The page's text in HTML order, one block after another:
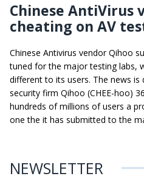
Chinese AntiVirus
cheating on AV
Chinese Antivirus vendor Qihoo
tuned for the major testing labs,
different to its users. The news is
security firm Qihoo (CHEE-hoo)
hundreds of millions of users a
one the it has submitted to the
NEWSLETTER